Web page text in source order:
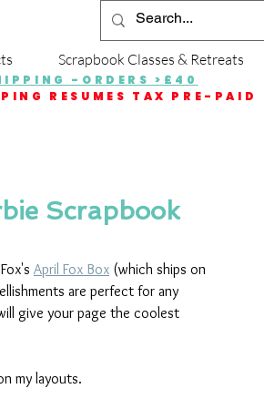
Scrapbook Classes & Retreats
-ORDERS >£40
RESUMES TAX PRE-PAID
Scrapbook
April Fox Box (which ships on
are perfect for any
give your page the coolest
my layouts.